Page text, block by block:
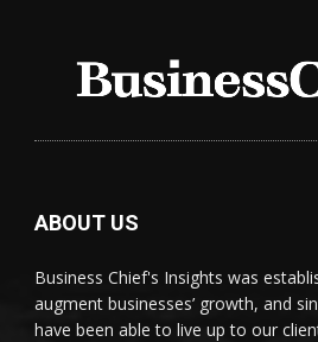
ABOUT US
Business Chief's Insights was
augment businesses’ growth, and
have been able to live up to our